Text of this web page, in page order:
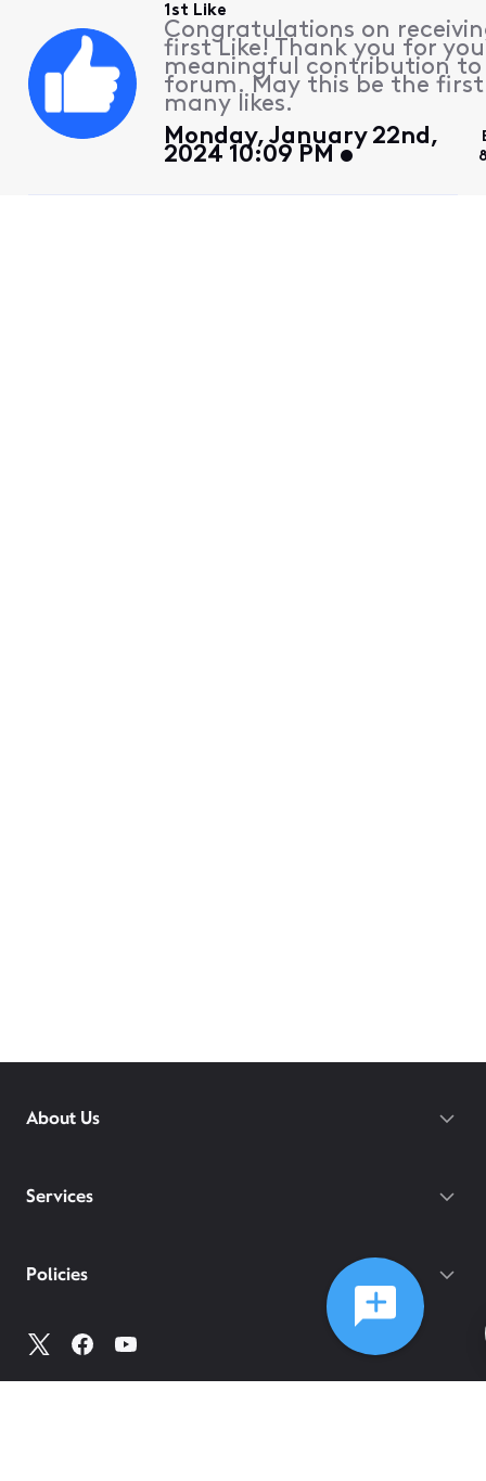
1st Like
Congratulations on
first Like! Thank you for
meaningful contribution
forum. May this be the
many likes.
Monday, January 22nd,
2024 10:09 PM
About Us
Services
Policies